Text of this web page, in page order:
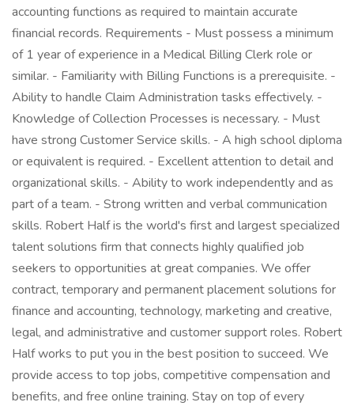
accounting functions as required to maintain accurate
financial records. Requirements - Must possess a minimum
of 1 year of experience in a Medical Billing Clerk role or
similar. - Familiarity with Billing Functions is a prerequisite. -
Ability to handle Claim Administration tasks effectively. -
Knowledge of Collection Processes is necessary. - Must
have strong Customer Service skills. - A high school diploma
or equivalent is required. - Excellent attention to detail and
organizational skills. - Ability to work independently and as
part of a team. - Strong written and verbal communication
skills. Robert Half is the world's first and largest specialized
talent solutions firm that connects highly qualified job
seekers to opportunities at great companies. We offer
contract, temporary and permanent placement solutions for
finance and accounting, technology, marketing and creative,
legal, and administrative and customer support roles. Robert
Half works to put you in the best position to succeed. We
provide access to top jobs, competitive compensation and
benefits, and free online training. Stay on top of every